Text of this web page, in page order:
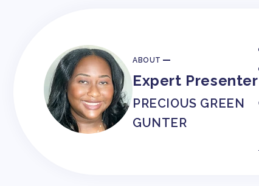
ABOUT
Expert Presenter
PRECIOUS GREEN
GUNTER